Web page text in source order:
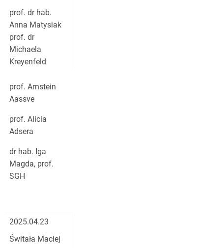
prof. dr hab.
Anna Matysiak
prof. dr
Michaela
Kreyenfeld
prof. Arnstein
Aassve
prof. Alicia
Adsera
dr hab. Iga
Magda, prof.
SGH
2025.04.23
Świtała Maciej